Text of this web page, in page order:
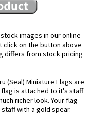
images in our online
click on the button above
differs from stock pricing
(Seal) Miniature Flags are
flag is attached to it's staff
richer look. Your flag
with a gold spear.